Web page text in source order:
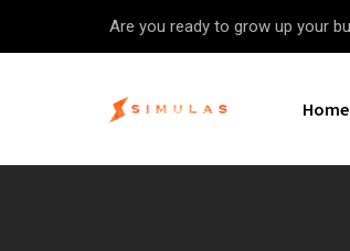
Are you ready to grow up your
Home